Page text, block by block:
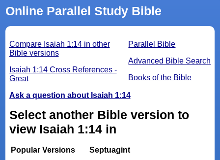
Online Parallel Study Bible
Parallel Bible
Advanced Bible Search
Books of the Bible
Compare Isaiah 1:14 in other
Bible versions
Isaiah 1:14 Cross References -
Great
Ask a question about Isaiah 1:14
Select another Bible version to
view Isaiah 1:14 in
Popular Versions
Septuagint